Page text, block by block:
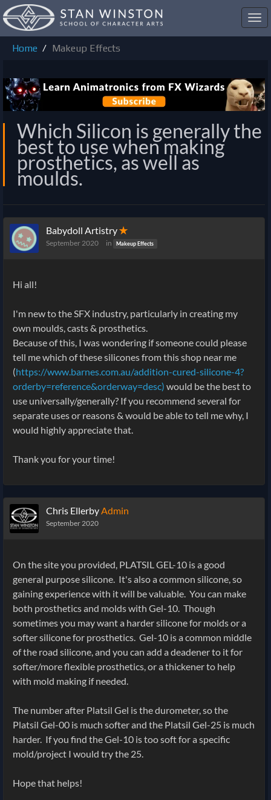
Home
Makeup Effects
Which Silicon is generally the
best to use when making
prosthetics, as well as
moulds.
Babydoll Artistry✭
September 2020 in Makeup Effects
Hi all!
I'm new to the SFX industry, particularly in creating my
own moulds, casts & prosthetics.
Because of this, I was wondering if someone could please
tell me which of these silicones from this shop near me
(https://www.barnes.com.au/addition-cured-silicone-4?
orderby=reference&orderway=desc) would be the best to
use universally/generally? If you recommend several for
separate uses or reasons & would be able to tell me why, I
would highly appreciate that.
Thank you for your time!
Chris EllerbyAdmin
September 2020
On the site you provided, PLATSIL GEL-10 is a good
general purpose silicone. It's also a common silicone, so
gaining experience with it will be valuable. You can make
both prosthetics and molds with Gel-10. Though
sometimes you may want a harder silicone for molds or a
softer silicone for prosthetics. Gel-10 is a common middle
of the road silicone, and you can add a deadener to it for
softer/more flexible prosthetics, or a thickener to help
with mold making if needed.
The number after Platsil Gel is the durometer, so the
Platsil Gel-00 is much softer and the Platsil Gel-25 is much
harder. If you find the Gel-10 is too soft for a specific
mold/project I would try the 25.
Hope that helps!